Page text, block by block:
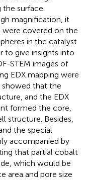
the surface
magnification, it
were covered on the
in the catalyst
to give insights into
STEM images of
EDX mapping were
showed that the
and the EDX
formed the core,
structure. Besides,
the special
accompanied by
that partial cobalt
which would be
area and pore size